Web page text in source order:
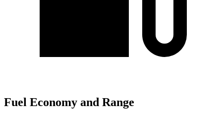
Fuel Economy and Range